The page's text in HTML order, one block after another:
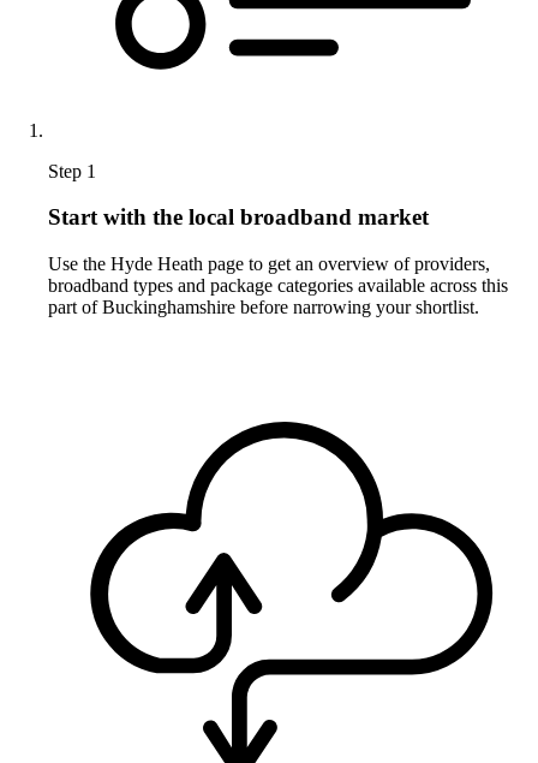
Step 1
Start with the local broadband market
Use the Hyde Heath page to get an overview of providers,
broadband types and package categories available across this
part of Buckinghamshire before narrowing your shortlist.